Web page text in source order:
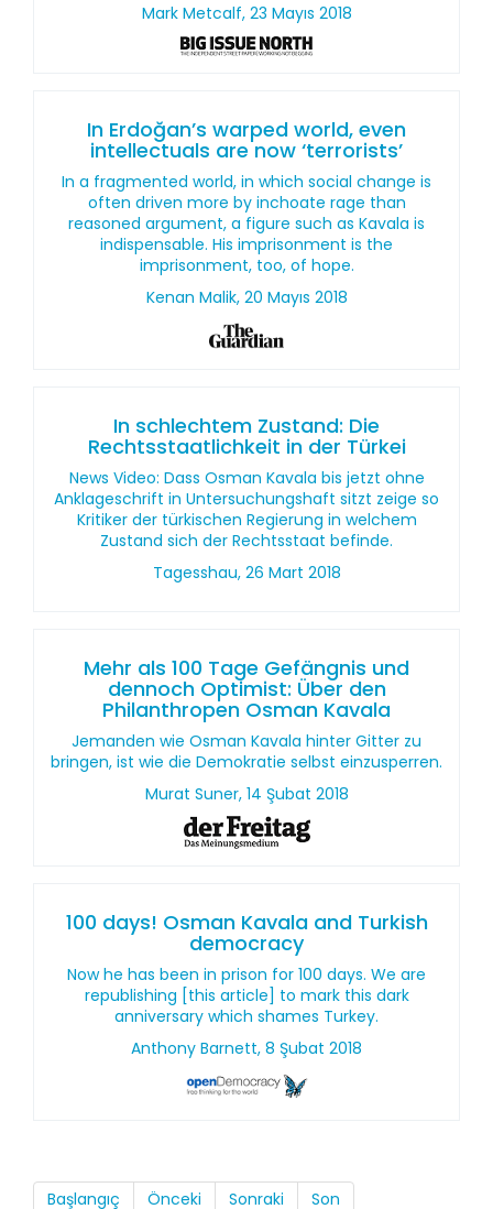
Mark Metcalf, 23 Mayıs 2018
In Erdoğan’s warped world, even
intellectuals are now ‘terrorists’
In a fragmented world, in which social change is
often driven more by inchoate rage than
reasoned argument, a figure such as Kavala is
indispensable. His imprisonment is the
imprisonment, too, of hope.
Kenan Malik, 20 Mayıs 2018
In schlechtem Zustand: Die
Rechtsstaatlichkeit in der Türkei
News Video: Dass Osman Kavala bis jetzt ohne
Anklageschrift in Untersuchungshaft sitzt zeige so
Kritiker der türkischen Regierung in welchem
Zustand sich der Rechtsstaat befinde.
Tagesshau, 26 Mart 2018
Mehr als 100 Tage Gefängnis und
dennoch Optimist: Über den
Philanthropen Osman Kavala
Jemanden wie Osman Kavala hinter Gitter zu
bringen, ist wie die Demokratie selbst einzusperren.
Murat Suner, 14 Şubat 2018
100 days! Osman Kavala and Turkish
democracy
Now he has been in prison for 100 days. We are
republishing [this article] to mark this dark
anniversary which shames Turkey.
Anthony Barnett, 8 Şubat 2018
Başlangıç Önceki Sonraki Son